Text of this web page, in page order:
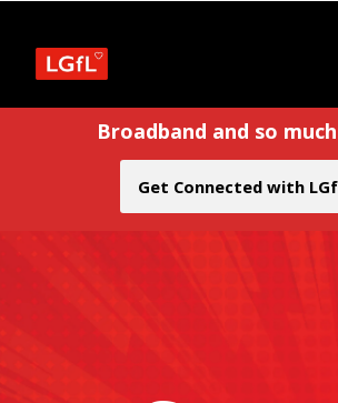
Broadband and so
Get Connected with